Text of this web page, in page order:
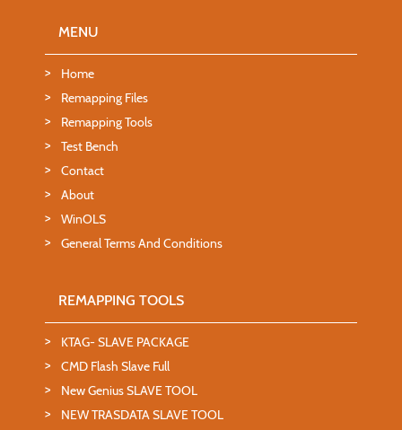
MENU
Home
Remapping Files
Remapping Tools
Test Bench
Contact
About
WinOLS
General Terms And Conditions
REMAPPING TOOLS
KTAG- SLAVE PACKAGE
CMD Flash Slave Full
New Genius SLAVE TOOL
NEW TRASDATA SLAVE TOOL